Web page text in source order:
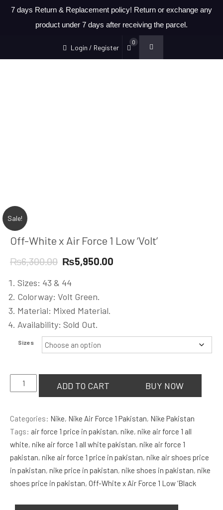
7 days Return & Replacement policy! Return or exchange any
product under 7 days after receiving the parcel.
Login / Register
0
Sale!
Off-White x Air Force 1 Low ‘Volt’
₨6,300.00 Original
was:
₨6,300.00.
₨5,950.00
Sizes: 43 & 44
Colorway: Volt Green.
Material: Mixed Material.
Availability: Sold Out.
Sizes
White
Air
Force
1
Low
‘Volt’
quantity
ADD TO CART BUY NOW
Categories: Nike, Nike Air Force 1 Pakistan, Nike Pakistan
Tags: air force 1 price in pakistan, nike, nike air force 1 all
white, nike air force 1 all white pakistan, nike air force 1
pakistan, nike air force 1 price in pakistan, nike air shoes price
in pakistan, nike price in pakistan, nike shoes in pakistan, nike
shoes price in pakistan, Off-White x Air Force 1 Low ‘Black